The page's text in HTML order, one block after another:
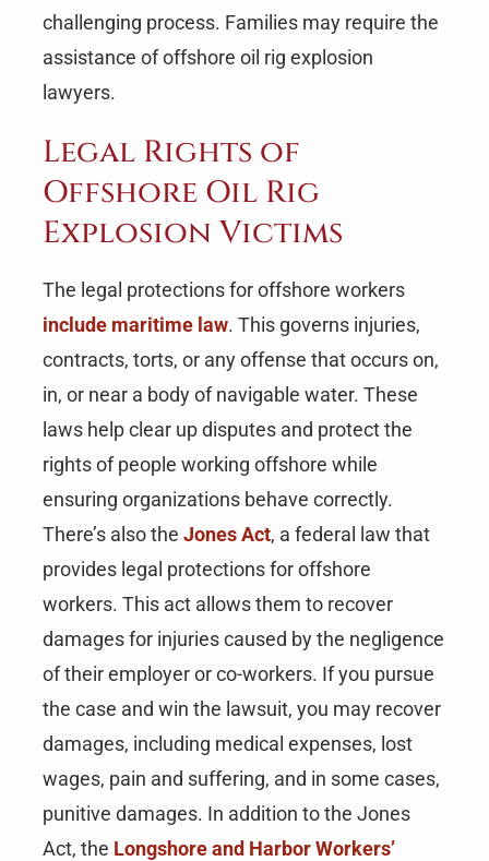
challenging process. Families may require the
assistance of offshore oil rig explosion
lawyers.
Legal Rights of
Offshore Oil Rig
Explosion Victims
The legal protections for offshore workers
include maritime law. This governs injuries,
contracts, torts, or any offense that occurs on,
in, or near a body of navigable water. These
laws help clear up disputes and protect the
rights of people working offshore while
ensuring organizations behave correctly.
There’s also the Jones Act, a federal law that
provides legal protections for offshore
workers. This act allows them to recover
damages for injuries caused by the negligence
of their employer or co-workers. If you pursue
the case and win the lawsuit, you may recover
damages, including medical expenses, lost
wages, pain and suffering, and in some cases,
punitive damages. In addition to the Jones
Act, the Longshore and Harbor Workers’